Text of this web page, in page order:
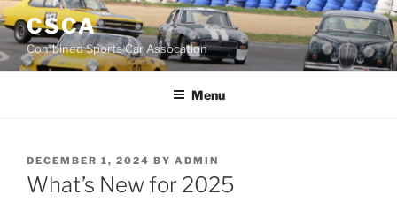
Skip
to
content
CSCA
Combined Sports Car Assocation
Menu
POSTED
ON
DECEMBER 1, 2024 BY ADMIN
What’s New for 2025